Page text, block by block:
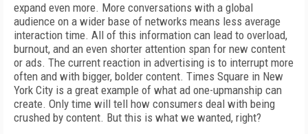
expand even more. More conversations with a global
audience on a wider base of networks means less average
interaction time. All of this information can lead to overload,
burnout, and an even shorter attention span for new content
or ads. The current reaction in advertising is to interrupt more
often and with bigger, bolder content. Times Square in New
York City is a great example of what ad one-upmanship can
create. Only time will tell how consumers deal with being
crushed by content. But this is what we wanted, right?